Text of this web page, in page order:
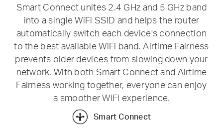
Smart Connect unites 2.4 GHz and 5 GHz band
into a single WiFi SSID and helps the router
automatically switch each device's connection
to the best available WiFi band. Airtime Fairness
prevents older devices from slowing down your
network. With both Smart Connect and Airtime
Fairness working together, everyone can enjoy
a smoother WiFi experience.
Smart Connect